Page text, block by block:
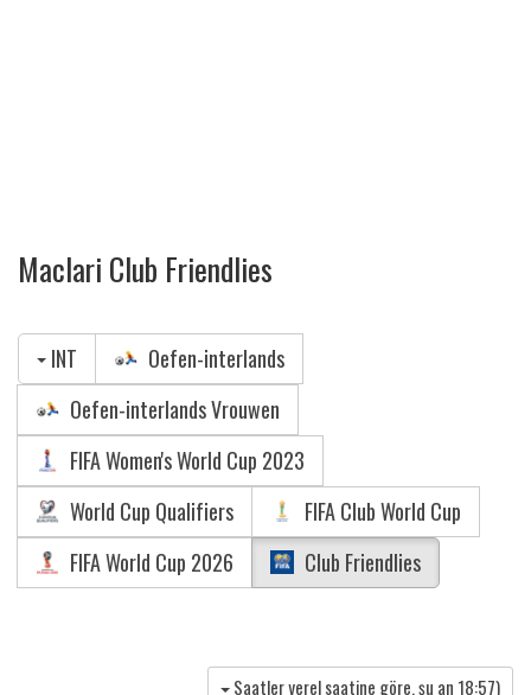
Maclari Club Friendlies
INT
Oefen-interlands
Oefen-interlands Vrouwen
FIFA Women's World Cup 2023
World Cup Qualifiers
FIFA Club World Cup
FIFA World Cup 2026
Club Friendlies
Saatler yerel saatine göre, şu an 18:57)